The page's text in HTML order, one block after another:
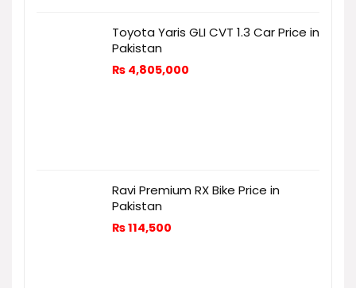
Toyota Yaris GLI CVT 1.3 Car Price in
Pakistan
₨ 4,805,000
Ravi Premium RX Bike Price in
Pakistan
₨114,500